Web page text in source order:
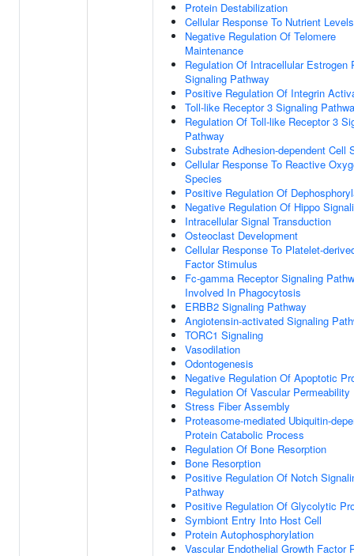
Protein Destabilization
Cellular Response To Nutrient Levels
Negative Regulation Of Telomere
Maintenance
Regulation Of Intracellular Estrogen
Signaling Pathway
Positive Regulation Of Integrin
Toll-like Receptor 3 Signaling
Regulation Of Toll-like Receptor 3
Pathway
Substrate Adhesion-dependent Cell
Cellular Response To Reactive
Species
Positive Regulation Of
Negative Regulation Of Hippo
Intracellular Signal Transduction
Osteoclast Development
Cellular Response To Platelet-
Factor Stimulus
Fc-gamma Receptor Signaling
Involved In Phagocytosis
ERBB2 Signaling Pathway
Angiotensin-activated Signaling
TORC1 Signaling
Vasodilation
Odontogenesis
Negative Regulation Of Apoptotic
Regulation Of Vascular Permeability
Stress Fiber Assembly
Proteasome-mediated Ubiquitin-
Protein Catabolic Process
Regulation Of Bone Resorption
Bone Resorption
Positive Regulation Of Notch
Pathway
Positive Regulation Of Glycolytic
Symbiont Entry Into Host Cell
Protein Autophosphorylation
Vascular Endothelial Growth Factor